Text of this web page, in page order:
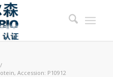
/
Accession: P10912